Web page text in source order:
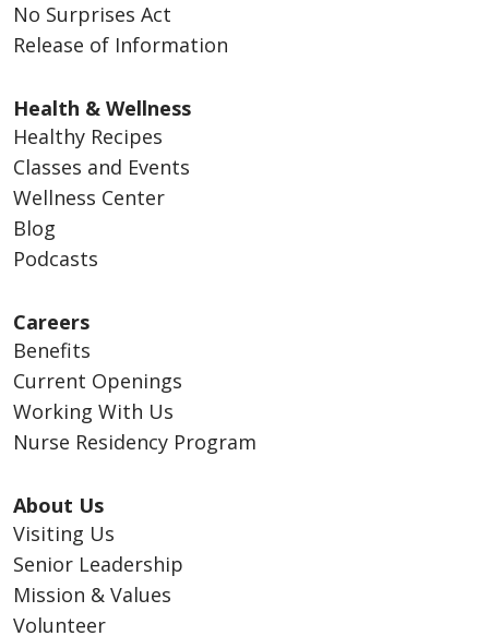
No Surprises Act
Release of Information
Health & Wellness
Healthy Recipes
Classes and Events
Wellness Center
Blog
Podcasts
Careers
Benefits
Current Openings
Working With Us
Nurse Residency Program
About Us
Visiting Us
Senior Leadership
Mission & Values
Volunteer